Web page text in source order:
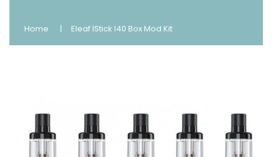
Home Eleaf IStick I40 Box Mod Kit